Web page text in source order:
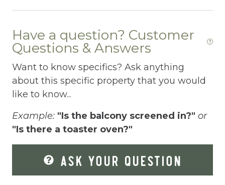
Dining table
Dishes Utensils
Dishwasher
Dryer
Elevator
Enhanced Cleaning Practices
Essentials
Have a question? Customer
Questions & Answers
Want to know specifics? Ask anything
about this specific property that you would
like to know...
Example: "Is the balcony screened in?" or
"Is there a toaster oven?"
ASK YOUR QUESTION